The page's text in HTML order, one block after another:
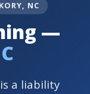
NC
—
a liability